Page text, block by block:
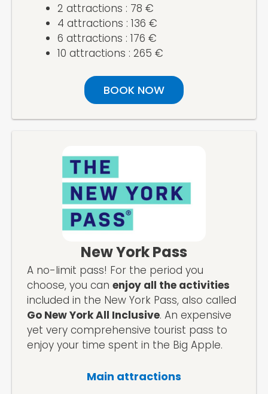
2 attractions : 78 €
4 attractions : 136 €
6 attractions : 176 €
10 attractions : 265 €
BOOK NOW
New York Pass
A no-limit pass! For the period you
choose, you can enjoy all the activities
included in the New York Pass, also called
Go New York All Inclusive. An expensive
yet very comprehensive tourist pass to
enjoy your time spent in the Big Apple.
Main attractions